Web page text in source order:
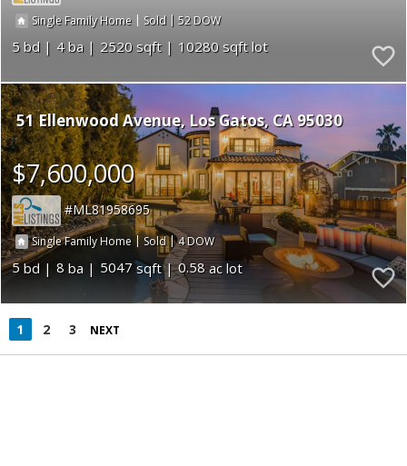
Single Family Home | Sold |52
5 4 2520 10280
51 Ellenwood Avenue Los Gatos CA 95030
$7,600,000
ML81958695
Single Family Home| Sold|4
5 8 5047 0.58
1 2 3 NEXT